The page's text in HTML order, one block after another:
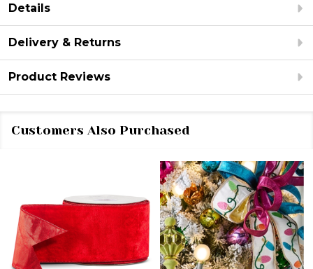
Details
Delivery & Returns
Product Reviews
Customers Also Purchased